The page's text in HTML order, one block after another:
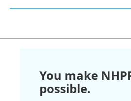
You make
possible.